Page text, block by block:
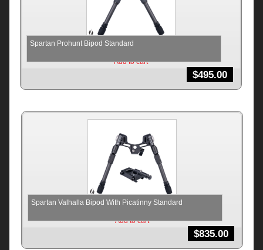
Spartan Prohunt Bipod Standard
$495.00
Add to cart
Spartan Valhalla Bipod With Picatinny Standard
$835.00
Add to cart